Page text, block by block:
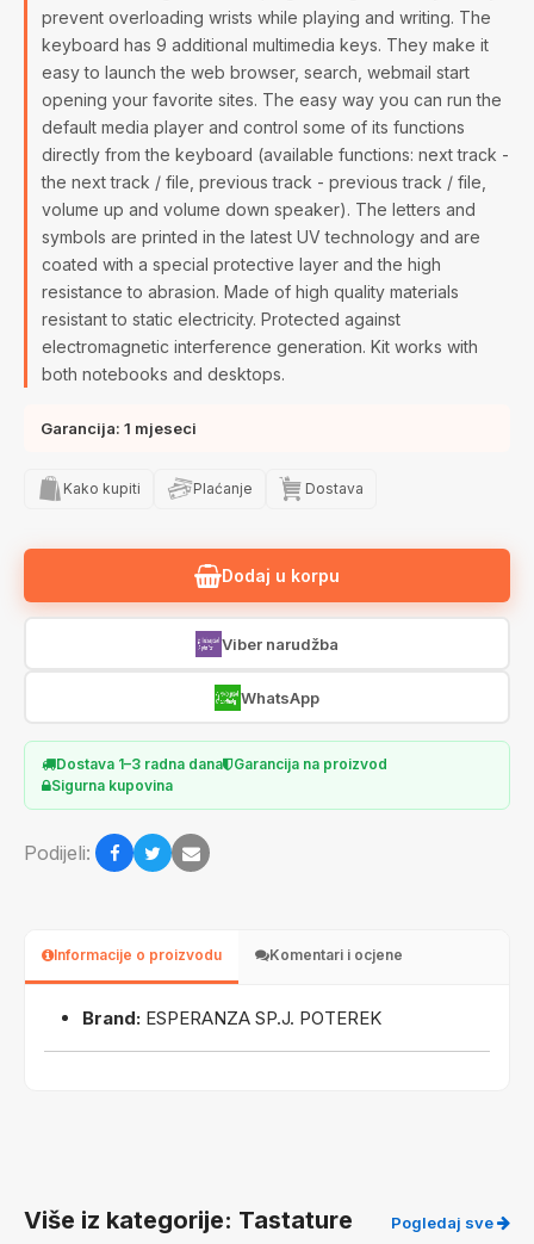
prevent overloading wrists while playing and writing. The
keyboard has 9 additional multimedia keys. They make it
easy to launch the web browser, search, webmail start
opening your favorite sites. The easy way you can run the
default media player and control some of its functions
directly from the keyboard (available functions: next track -
the next track / file, previous track - previous track / file,
volume up and volume down speaker). The letters and
symbols are printed in the latest UV technology and are
coated with a special protective layer and the high
resistance to abrasion. Made of high quality materials
resistant to static electricity. Protected against
electromagnetic interference generation. Kit works with
both notebooks and desktops.
Garancija: 1 mjeseci
Kako kupiti Plaćanje Dostava
Dodaj u korpu
Viber narudžba
WhatsApp
Dostava 1–3 radna dana
Garancija na proizvod
Sigurna kupovina
Podijeli:
Informacije o proizvodu Komentari i ocjene
Brand: ESPERANZA SP.J. POTEREK
Više iz kategorije: Tastature Pogledaj sve